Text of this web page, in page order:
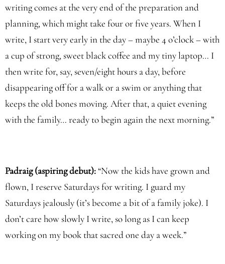
writing comes at the very end of the preparation and
planning, which might take four or five years. When I
write, I start very early in the day – maybe 4 o’clock – with
a cup of strong, sweet black coffee and my tiny laptop… I
then write for, say, seven/eight hours a day, before
disappearing off for a walk or a swim or anything that
keeps the old bones moving. After that, a quiet evening
with the family… ready to begin again the next morning.”
Padraig (aspiring debut):“Now the kids have grown and
flown, I reserve Saturdays for writing. I guard my
Saturdays jealously (it’s become a bit of a family joke). I
don’t care how slowly I write, so long as I can keep
working on my book that sacred one day a week.”